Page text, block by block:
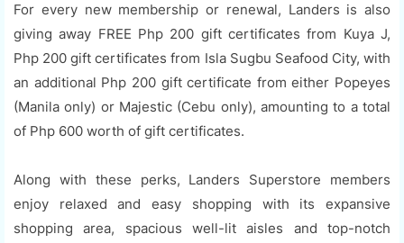
For every new membership or renewal, Landers is also
giving away FREE Php 200 gift certificates from Kuya J,
Php 200 gift certificates from Isla Sugbu Seafood City, with
an additional Php 200 gift certificate from either Popeyes
(Manila only) or Majestic (Cebu only), amounting to a total
of Php 600 worth of gift certificates.
Along with these perks, Landers Superstore members
enjoy relaxed and easy shopping with its expansive
shopping area, spacious well-lit aisles and top-notch